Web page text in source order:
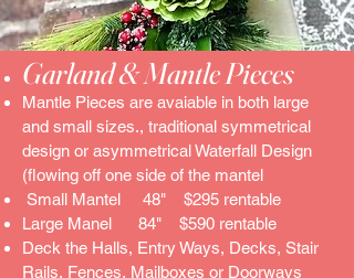
Garland & Mantle Pieces
Mantle Pieces are avaiable in both large
and small sizes., traditional symmetrical
design or asymmetrical Waterfall Design
(flowing off one side of the mantel
Small Mantel 48" $295 rentable
Large Manel 84" $590 rentable
Deck the Halls, Entry Ways, Decks, Stair
Rails, Fences, Mailboxes or Doorways